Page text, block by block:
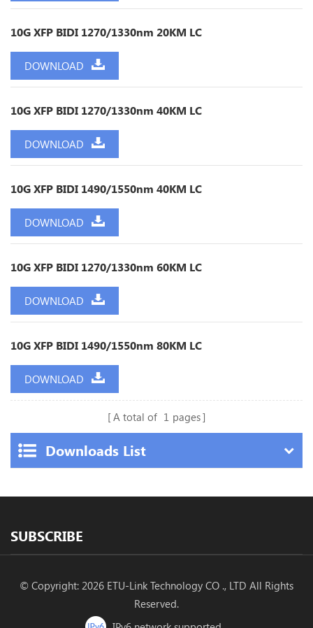
10G XFP BIDI 1270/1330nm 20KM LC
DOWNLOAD
10G XFP BIDI 1270/1330nm 40KM LC
DOWNLOAD
10G XFP BIDI 1490/1550nm 40KM LC
DOWNLOAD
10G XFP BIDI 1270/1330nm 60KM LC
DOWNLOAD
10G XFP BIDI 1490/1550nm 80KM LC
DOWNLOAD
A total of 1 pages
Downloads List
SUBSCRIBE
© Copyright: 2026 ETU-Link Technology CO ., LTD All Rights
Reserved.